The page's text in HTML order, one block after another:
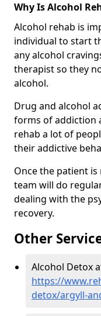
Why Is Alcohol
Alcohol rehab is
individual to start
any alcohol
therapist so they
alcohol.
Drug and alcohol
forms of addiction
rehab a lot of
their addictive
Once the patient
team will do
dealing with the
recovery.
Other
Alcohol Detox
https://
detox/argyll-